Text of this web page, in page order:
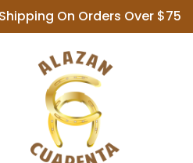
On Orders Over $75